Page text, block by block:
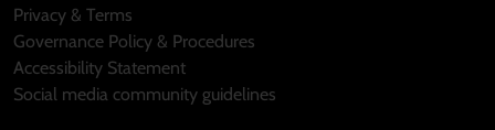
Privacy & Terms
Governance Policy & Procedures
Accessibility Statement
Social media community guidelines